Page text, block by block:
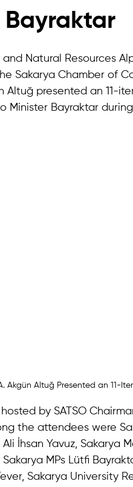
Bayraktar
and Natural Resources
Sakarya Chamber of
Altuğ presented an 11-
Minister Bayraktar
Akgün Altuğ Presented an 11-
by SATSO
the attendees were
İhsan Yavuz, Sakarya
Sakarya MPs Lütfi
Sakarya University